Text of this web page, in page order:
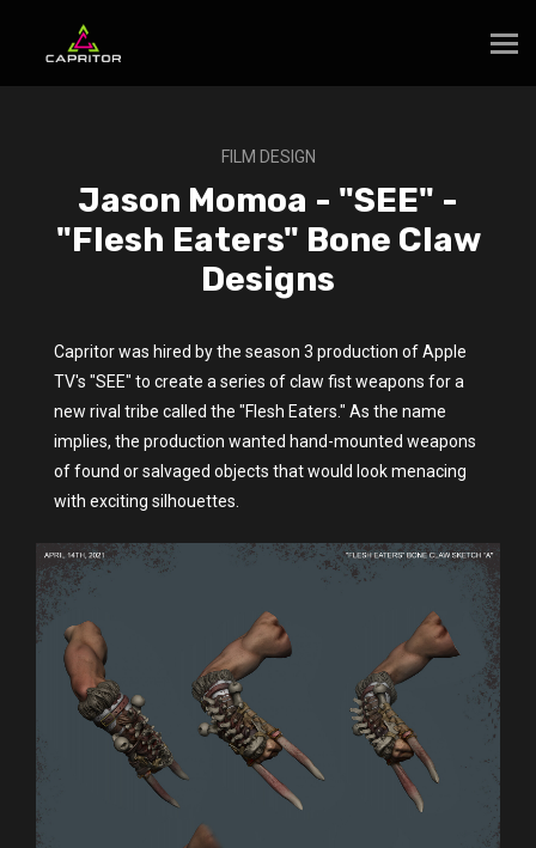
FILM DESIGN
Jason Momoa - "SEE" -
"Flesh Eaters" Bone Claw
Designs
Capritor was hired by the season 3 production of Apple
TV's "SEE" to create a series of claw fist weapons for a
new rival tribe called the "Flesh Eaters." As the name
implies, the production wanted hand-mounted weapons
of found or salvaged objects that would look menacing
with exciting silhouettes.